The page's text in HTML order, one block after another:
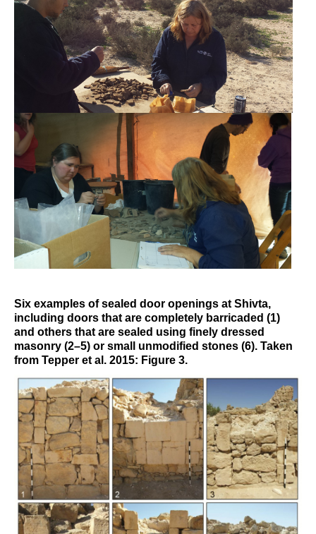
Six examples of sealed door openings at Shivta,
including doors that are completely barricaded (1)
and others that are sealed using finely dressed
masonry (2–5) or small unmodified stones (6). Taken
from Tepper et al. 2015: Figure 3.